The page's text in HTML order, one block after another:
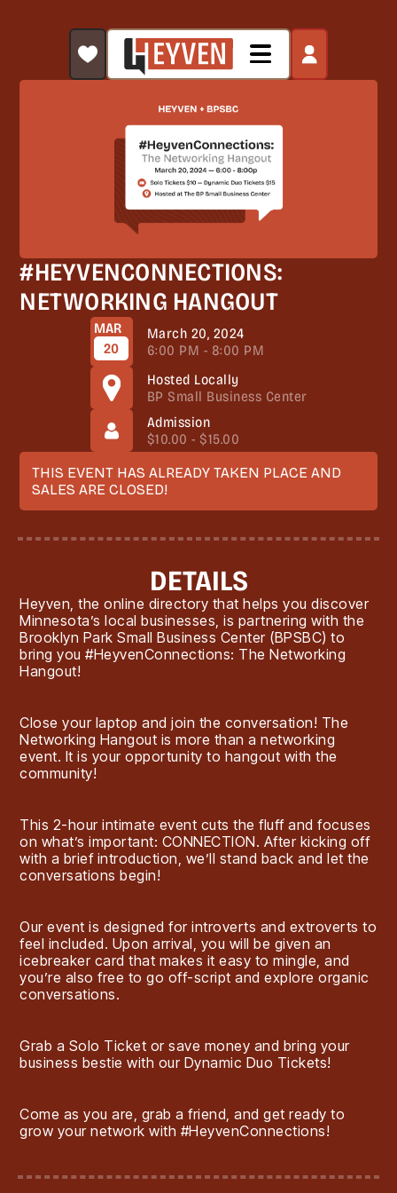
#HEYVENCONNECTIONS:
NETWORKING HANGOUT
MAR
20
March 20, 2024
6:00 PM - 8:00 PM
Hosted Locally
BP Small Business Center
Admission
$10.00 - $15.00
THIS EVENT HAS ALREADY TAKEN PLACE AND
SALES ARE CLOSED!
DETAILS
Heyven, the online directory that helps you discover
Minnesota’s local businesses, is partnering with the
Brooklyn Park Small Business Center (BPSBC) to
bring you #HeyvenConnections: The Networking
Hangout!
Close your laptop and join the conversation! The
Networking Hangout is more than a networking
event. It is your opportunity to hangout with the
community!
This 2-hour intimate event cuts the fluff and focuses
on what’s important: CONNECTION. After kicking off
with a brief introduction, we’ll stand back and let the
conversations begin!
Our event is designed for introverts and extroverts to
feel included. Upon arrival, you will be given an
icebreaker card that makes it easy to mingle, and
you’re also free to go off-script and explore organic
conversations.
Grab a Solo Ticket or save money and bring your
business bestie with our Dynamic Duo Tickets!
Come as you are, grab a friend, and get ready to
grow your network with #HeyvenConnections!